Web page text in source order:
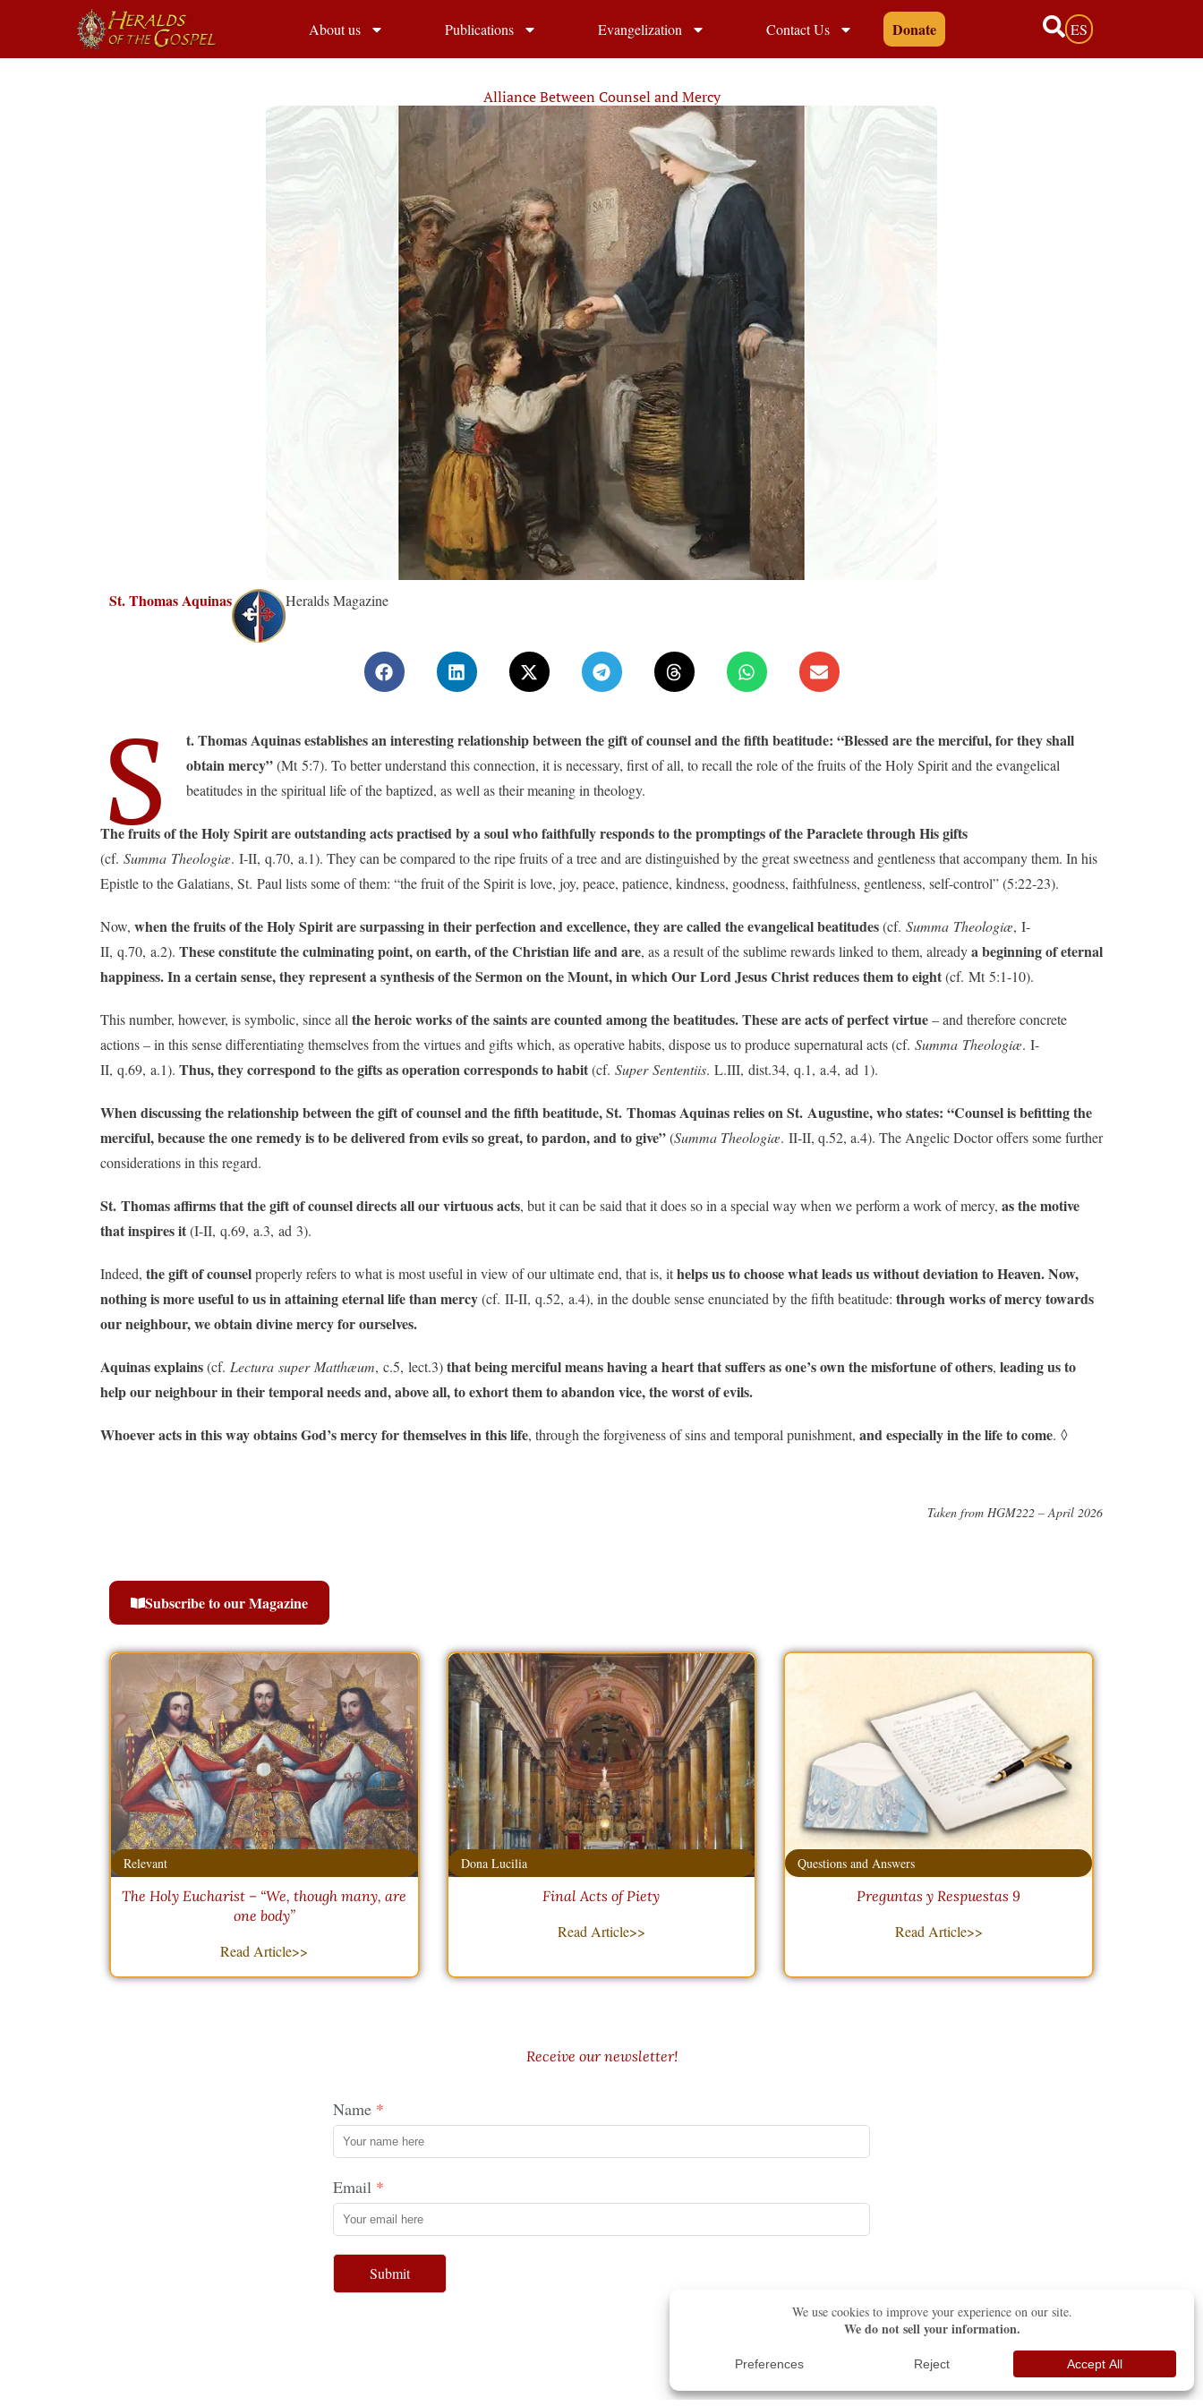
About us Publications Evangelization Contact Us Donate ES
Alliance Between Counsel and Mercy
St. Thomas Aquinas Heralds Magazine
S
t. Thomas Aquinas establishes an interesting relationship between the gift of counsel and the fifth beatitude: “Blessed are the merciful, for they shall
obtain mercy”(Mt 5:7). To better understand this connection, it is necessary, first of all, to recall the role of the fruits of the Holy Spirit and the evangelical
beatitudes in the spiritual life of the baptized, as well as their meaning in theology.
The fruits of the Holy Spirit are outstanding acts practised by a soul who faithfully responds to the promptings of the Paraclete through His gifts
(cf. Summa Theologiæ. I-II, q.70, a.1). They can be compared to the ripe fruits of a tree and are distinguished by the great sweetness and gentleness that accompany them. In his
Epistle to the Galatians, St. Paul lists some of them: “the fruit of the Spirit is love, joy, peace, patience, kindness, goodness, faithfulness, gentleness, self-control” (5:22-23).
Now, when the fruits of the Holy Spirit are surpassing in their perfection and excellence, they are called the evangelical beatitudes(cf. Summa Theologiæ, I-
II, q.70, a.2). These constitute the culminating point, on earth, of the Christian lifeand are, as a result of the sublime rewards linked to them, alreadya beginning of eternal
happiness. In a certain sense, they represent a synthesis of the Sermon on the Mount, in which Our Lord Jesus Christ reduces them to eight(cf. Mt 5:1-10).
This number, however, is symbolic, since all the heroic works of the saints are counted among the beatitudes. These are acts of perfect virtue– and therefore concrete
actions – in this sense differentiating themselves from the virtues and gifts which, as operative habits, dispose us to produce supernatural acts (cf. Summa Theologiæ. I-
II, q.69, a.1). Thus, they correspond to the gifts as operation corresponds to habit(cf. Super Sententiis. L.III, dist.34, q.1, a.4, ad 1).
When discussing the relationship between the gift of counsel and the fifth beatitude, St. Thomas Aquinas relies on St. Augustine, who states: “Counsel is befitting the
merciful, because the one remedy is to be delivered from evils so great, to pardon, and to give”(Summa Theologiæ. II-II, q.52, a.4). The Angelic Doctor offers some further
considerations in this regard.
St. Thomas affirms that the gift of counsel directs all our virtuous acts, but it can be said that it does so in a special way when we perform a work of mercy, as the motive
that inspires it(I-II, q.69, a.3, ad 3).
Indeed, the gift of counselproperly refers to what is most useful in view of our ultimate end, that is, ithelps us to choose what leads us without deviation to Heaven. Now,
nothing is more useful to us in attaining eternal life than mercy(cf. II-II, q.52, a.4), in the double sense enunciated by the fifth beatitude: through works of mercy towards
our neighbour, we obtain divine mercy for ourselves.
Aquinas explains(cf. Lectura super Matthæum, c.5, lect.3)that being merciful means having a heart that suffers as one’s own the misfortune of others, leading us to
help our neighbour in their temporal needs and, above all, to exhort them to abandon vice, the worst of evils.
Whoever acts in this way obtains God’s mercy for themselves in this life, through the forgiveness of sins and temporal punishment, and especially in the life to come. ◊
Taken from HGM222 – April 2026
Subscribe to our Magazine
Relevant
The Holy Eucharist – “We, though many, are
one body”
Read Article>>
Dona Lucilia
Final Acts of Piety
Read Article>>
Questions and Answers
Preguntas y Respuestas 9
Read Article>>
Receive our newsletter!
Name
Email
Submit